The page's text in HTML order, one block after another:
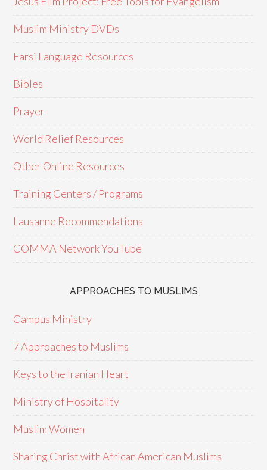
Muslim Ministry DVDs
Farsi Language Resources
Bibles
Prayer
World Relief Resources
Other Online Resources
Training Centers / Programs
Lausanne Recommendations
COMMA Network YouTube
APPROACHES TO MUSLIMS
Campus Ministry
7 Approaches to Muslims
Keys to the Iranian Heart
Ministry of Hospitality
Muslim Women
Sharing Christ with African American Muslims